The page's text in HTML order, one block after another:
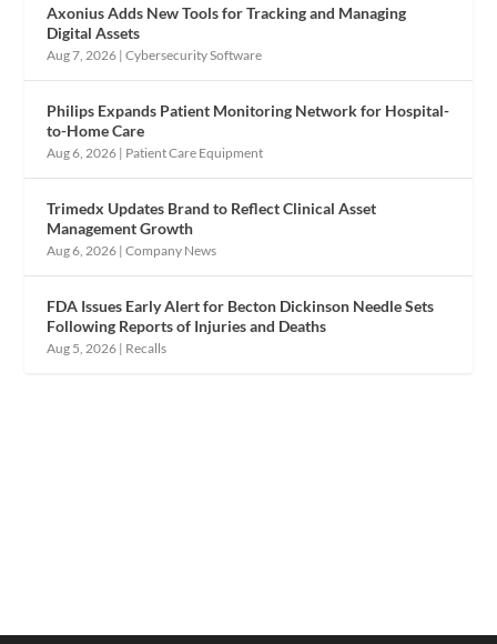
Axonius Adds New Tools for Tracking and Managing
Digital Assets
Aug 7, 2026 |Cybersecurity Software
Philips Expands Patient Monitoring Network for Hospital-
to-Home Care
Aug 6, 2026 | Patient Care Equipment
Trimedx Updates Brand to Reflect Clinical Asset
Management Growth
Aug 6, 2026 |Company News
FDA Issues Early Alert for Becton Dickinson Needle Sets
Following Reports of Injuries and Deaths
Aug 5, 2026 | Recalls